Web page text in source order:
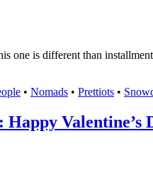
one is different than
• Nomads • Prettiots •
Valentine’s